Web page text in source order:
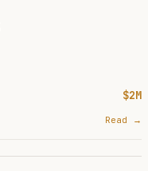
$2M
Read →